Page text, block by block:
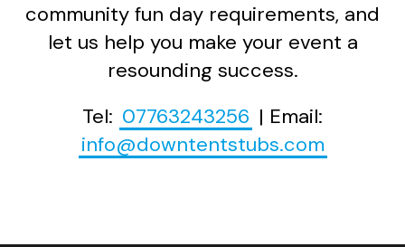
community fun day requirements, and
let us help you make your event a
resounding success.
Tel: 07763243256 | Email:
info@downtentstubs.com